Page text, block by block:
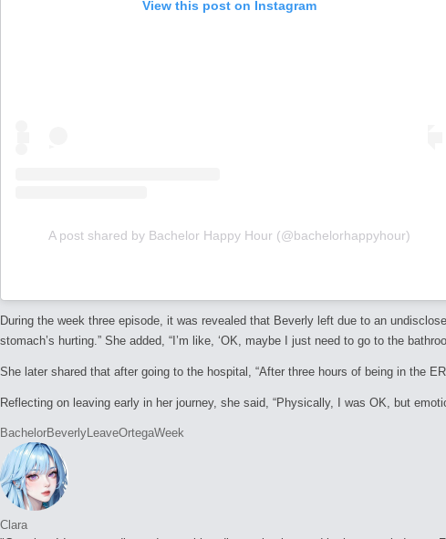
View this post on Instagram
A post shared by Bachelor Happy Hour (@bachelorhappyhour)
During the week three episode, it was revealed that Beverly left due to an
stomach’s hurting.” She added, “I’m like, ‘OK, maybe I just need to go to the
She later shared that after going to the hospital, “After three hours of being in the
Reflecting on leaving early in her journey, she said, “Physically, I was OK, but
Tags:
BachelorBeverlyLeaveOrtegaWeek
Clara